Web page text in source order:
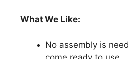
What We Like:
No assembly is
come ready to use.